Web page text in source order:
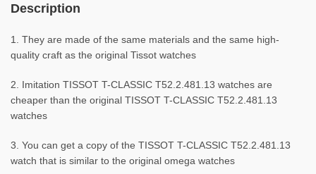
Description
1. They are made of the same materials and the same high-
quality craft as the original Tissot watches
2. Imitation TISSOT T-CLASSIC T52.2.481.13 watches are
cheaper than the original TISSOT T-CLASSIC T52.2.481.13
watches
3. You can get a copy of the TISSOT T-CLASSIC T52.2.481.13
watch that is similar to the original omega watches